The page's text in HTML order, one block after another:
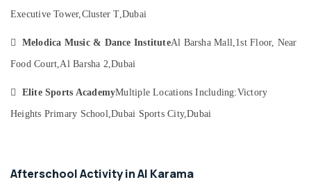
kids
Dubai
Dance
Rental
in
and
Automotive
Restaurants
Bakeries
Consultants
&
Training
Sub
--No
Executive Tower,Cluster T,Dubai
 Melodica Music & Dance InstituteAl Barsha Mall,1st Floor, Near
Food Court,Al Barsha 2,Dubai
 Elite Sports AcademyMultiple Locations Including:Victory
Heights Primary School,Dubai Sports City,Dubai
Afterschool Activity in Al Karama